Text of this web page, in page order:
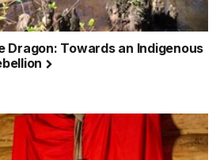
Dragon: Towards an Indigenous